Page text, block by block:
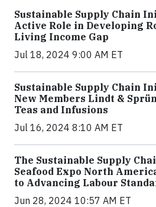
Sustainable Supply Chain
Active Role in Developing
Living Income Gap
Jul 18, 2024 9:00 AM ET
Sustainable Supply Chain
New Members Lindt &
Teas and Infusions
Jul 16, 2024 8:10 AM ET
The Sustainable Supply
Seafood Expo North
to Advancing Labour
Jun 28, 2024 10:57 AM ET